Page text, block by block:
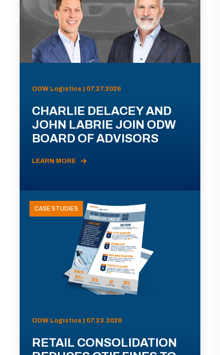
ODW Logistics | 07.27.2026
CHARLIE DELACEY AND
JOHN LABRIE JOIN ODW
BOARD OF ADVISORS
LEARN MORE
CASE STUDIES
ODW Logistics | 07.23.2026
RETAIL CONSOLIDATION